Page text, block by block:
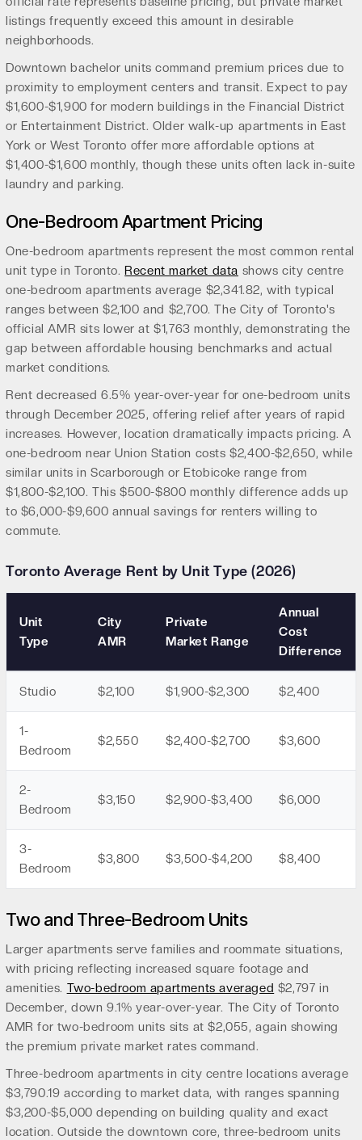
listings frequently exceed this amount in desirable
neighborhoods.
Downtown bachelor units command premium prices due to
proximity to employment centers and transit. Expect to pay
$1,600-$1,900 for modern buildings in the Financial District
or Entertainment District. Older walk-up apartments in East
York or West Toronto offer more affordable options at
$1,400-$1,600 monthly, though these units often lack in-suite
laundry and parking.
One-Bedroom Apartment Pricing
One-bedroom apartments represent the most common rental
unit type in Toronto.Recent market data shows city centre
one-bedroom apartments average $2,341.82, with typical
ranges between $2,100 and $2,700. The City of Toronto's
official AMR sits lower at $1,763 monthly, demonstrating the
gap between affordable housing benchmarks and actual
market conditions.
Rent decreased 6.5% year-over-year for one-bedroom units
through December 2025, offering relief after years of rapid
increases. However, location dramatically impacts pricing. A
one-bedroom near Union Station costs $2,400-$2,650, while
similar units in Scarborough or Etobicoke range from
$1,800-$2,100. This $500-$800 monthly difference adds up
to $6,000-$9,600 annual savings for renters willing to
commute.
Toronto Average Rent by Unit Type (2026)
Unit
Type
City
AMR
Private
Market Range
Annual
Cost
Difference
Studio $2,100 $1,900-$2,300 $2,400
1-
Bedroom
$2,550 $2,400-$2,700 $3,600
2-
Bedroom
$3,150 $2,900-$3,400 $6,000
3-
Bedroom
$3,800 $3,500-$4,200 $8,400
Two and Three-Bedroom Units
Larger apartments serve families and roommate situations,
with pricing reflecting increased square footage and
amenities. Two-bedroom apartments averaged $2,797 in
December, down 9.1% year-over-year. The City of Toronto
AMR for two-bedroom units sits at $2,055, again showing
the premium private market rates command.
Three-bedroom apartments in city centre locations average
$3,790.19 according to market data, with ranges spanning
$3,200-$5,000 depending on building quality and exact
location. Outside the downtown core, three-bedroom units